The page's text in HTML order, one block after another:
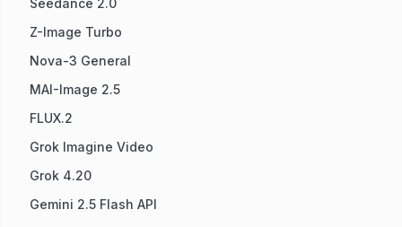
Z-Image Turbo
Nova-3 General
MAI-Image 2.5
FLUX.2
Grok Imagine Video
Grok 4.20
Gemini 2.5 Flash API